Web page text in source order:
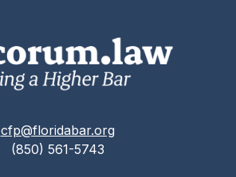
cfp@floridabar.org
(850) 561-5743